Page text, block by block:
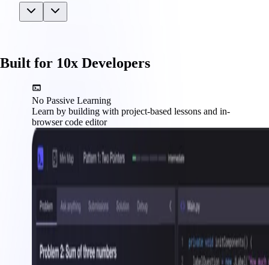
Built for 10x Developers
No Passive Learning
Learn by building with project-based lessons and in-
browser code editor